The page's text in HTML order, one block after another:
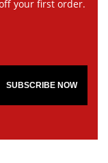
your first order.
SUBSCRIBE NOW